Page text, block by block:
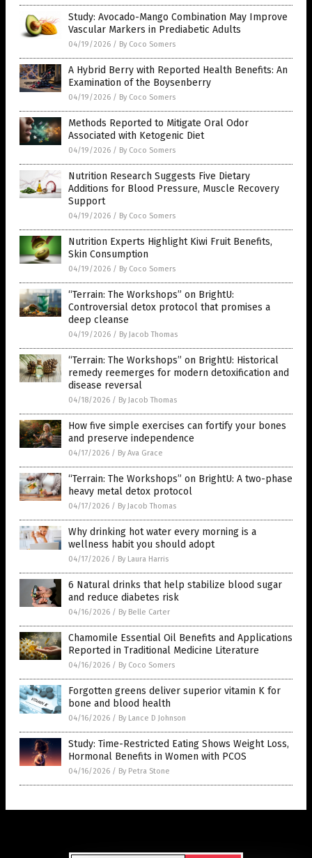
Study: Avocado-Mango Combination May Improve
Vascular Markers in Prediabetic Adults
04/19/2026 / By Coco Somers
A Hybrid Berry with Reported Health Benefits: An
Examination of the Boysenberry
04/19/2026 / By Coco Somers
Methods Reported to Mitigate Oral Odor
Associated with Ketogenic Diet
04/19/2026 / By Coco Somers
Nutrition Research Suggests Five Dietary
Additions for Blood Pressure, Muscle Recovery
Support
04/19/2026 / By Coco Somers
Nutrition Experts Highlight Kiwi Fruit Benefits,
Skin Consumption
04/19/2026 / By Coco Somers
“Terrain: The Workshops” on BrightU:
Controversial detox protocol that promises a
deep cleanse
04/19/2026 / By Jacob Thomas
“Terrain: The Workshops” on BrightU: Historical
remedy reemerges for modern detoxification and
disease reversal
04/18/2026 / By Jacob Thomas
How five simple exercises can fortify your bones
and preserve independence
04/17/2026 / By Ava Grace
“Terrain: The Workshops” on BrightU: A two-phase
heavy metal detox protocol
04/17/2026 / By Jacob Thomas
Why drinking hot water every morning is a
wellness habit you should adopt
04/17/2026 / By Laura Harris
6 Natural drinks that help stabilize blood sugar
and reduce diabetes risk
04/16/2026 / By Belle Carter
Chamomile Essential Oil Benefits and Applications
Reported in Traditional Medicine Literature
04/16/2026 / By Coco Somers
Forgotten greens deliver superior vitamin K for
bone and blood health
04/16/2026 / By Lance D Johnson
Study: Time-Restricted Eating Shows Weight Loss,
Hormonal Benefits in Women with PCOS
04/16/2026 / By Petra Stone